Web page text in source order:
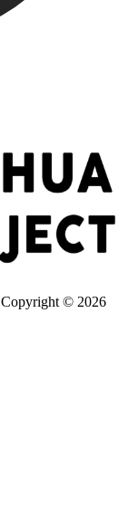
Copyright © 2026